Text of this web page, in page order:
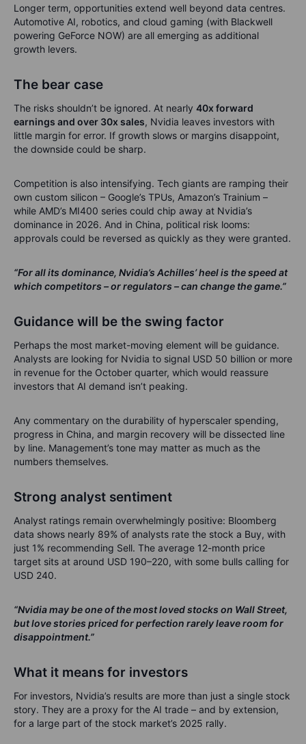
Longer term, opportunities extend well beyond data centres.
Automotive AI, robotics, and cloud gaming (with Blackwell
powering GeForce NOW) are all emerging as additional
growth levers.
The bear case
The risks shouldn’t be ignored. At nearly 40x forward
earnings and over 30x sales, Nvidia leaves investors with
little margin for error. If growth slows or margins disappoint,
the downside could be sharp.
Competition is also intensifying. Tech giants are ramping their
own custom silicon – Google’s TPUs, Amazon’s Trainium –
while AMD’s MI400 series could chip away at Nvidia’s
dominance in 2026. And in China, political risk looms:
approvals could be reversed as quickly as they were granted.
“For all its dominance, Nvidia’s Achilles’ heel is the speed at
which competitors – or regulators – can change the game.”
Guidance will be the swing factor
Perhaps the most market-moving element will be guidance.
Analysts are looking for Nvidia to signal USD 50 billion or more
in revenue for the October quarter, which would reassure
investors that AI demand isn’t peaking.
Any commentary on the durability of hyperscaler spending,
progress in China, and margin recovery will be dissected line
by line. Management’s tone may matter as much as the
numbers themselves.
Strong analyst sentiment
Analyst ratings remain overwhelmingly positive: Bloomberg
data shows nearly 89% of analysts rate the stock a Buy, with
just 1% recommending Sell. The average 12-month price
target sits at around USD 190–220, with some bulls calling for
USD 240.
“Nvidia may be one of the most loved stocks on Wall Street,
but love stories priced for perfection rarely leave room for
disappointment.”
What it means for investors
For investors, Nvidia’s results are more than just a single stock
story. They are a proxy for the AI trade – and by extension,
for a large part of the stock market’s 2025 rally.